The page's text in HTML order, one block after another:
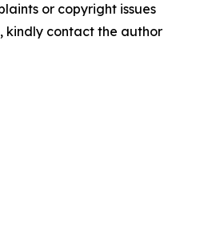
or copyright issues
kindly contact the author